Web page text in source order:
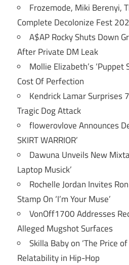
Frozemode, Miki Berenyi,
Complete Decolonize Fest
A$AP Rocky Shuts Down
After Private DM Leak
Mollie Elizabeth’s ‘Puppet
Cost Of Perfection
Kendrick Lamar Surprises
Tragic Dog Attack
flowerovlove Announces
SKIRT WARRIOR’
Dawuna Unveils New
Laptop Musick’
Rochelle Jordan Invites
Stamp On ‘I’m Your Muse’
VonOff1700 Addresses
Alleged Mugshot Surfaces
Skilla Baby on ‘The Price
Relatability in Hip-Hop